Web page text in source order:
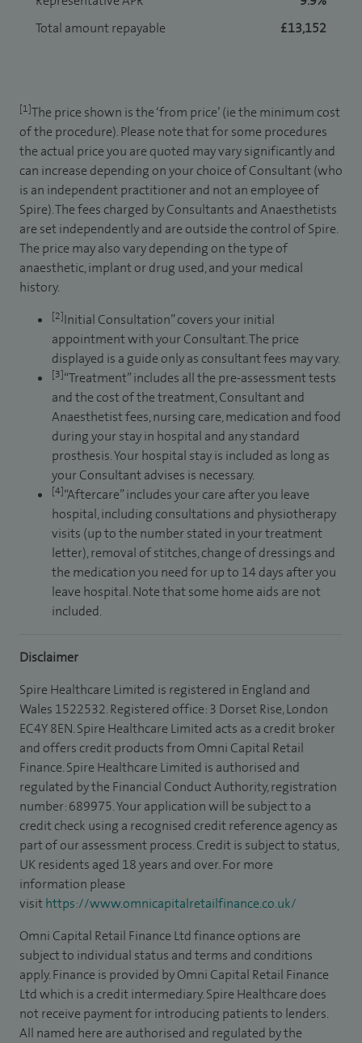
Total amount repayable
£13,152
[1]The price shown is the ‘from price’ (ie the minimum cost
of the procedure). Please note that for some procedures
the actual price you are quoted may vary significantly and
can increase depending on your choice of Consultant (who
is an independent practitioner and not an employee of
Spire). The fees charged by Consultants and Anaesthetists
are set independently and are outside the control of Spire.
The price may also vary depending on the type of
anaesthetic, implant or drug used, and your medical
history.
[2]Initial Consultation” covers your initial
appointment with your Consultant. The price
displayed is a guide only as consultant fees may vary.
[3]“Treatment” includes all the pre-assessment tests
and the cost of the treatment, Consultant and
Anaesthetist fees, nursing care, medication and food
during your stay in hospital and any standard
prosthesis. Your hospital stay is included as long as
your Consultant advises is necessary.
[4]“Aftercare” includes your care after you leave
hospital, including consultations and physiotherapy
visits (up to the number stated in your treatment
letter), removal of stitches, change of dressings and
the medication you need for up to 14 days after you
leave hospital. Note that some home aids are not
included.
Disclaimer
Spire Healthcare Limited is registered in England and
Wales 1522532. Registered office: 3 Dorset Rise, London
EC4Y 8EN. Spire Healthcare Limited acts as a credit broker
and offers credit products from Omni Capital Retail
Finance. Spire Healthcare Limited is authorised and
regulated by the Financial Conduct Authority, registration
number: 689975. Your application will be subject to a
credit check using a recognised credit reference agency as
part of our assessment process. Credit is subject to status,
UK residents aged 18 years and over. For more
information please
visithttps://www.omnicapitalretailfinance.co.uk/
Omni Capital Retail Finance Ltd finance options are
subject to individual status and terms and conditions
apply. Finance is provided by Omni Capital Retail Finance
Ltd which is a credit intermediary. Spire Healthcare does
not receive payment for introducing patients to lenders.
All named here are authorised and regulated by the